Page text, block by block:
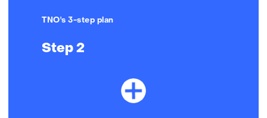
Step 2
TNO's 3-step plan